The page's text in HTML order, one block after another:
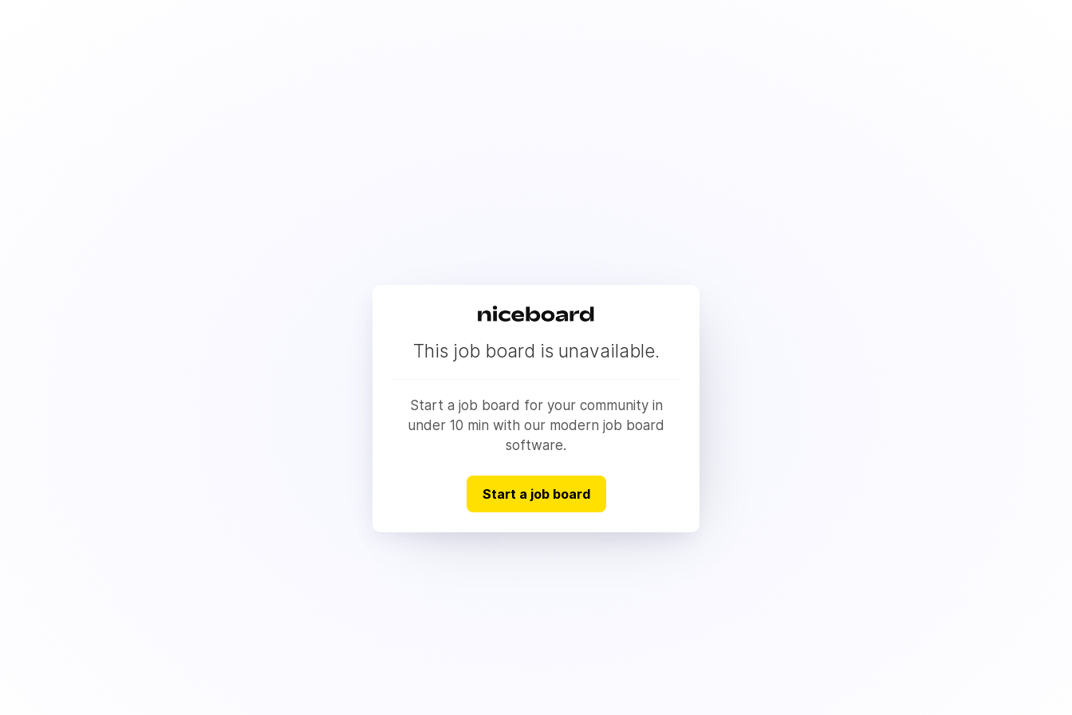
This job board is unavailable.
Start a job board for your community in
under 10 min with our modern job board
software.
Start a job board